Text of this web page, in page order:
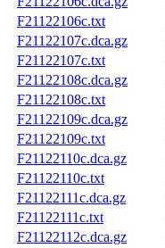
F21122106c.txt
F21122107c.dca.gz
F21122107c.txt
F21122108c.dca.gz
F21122108c.txt
F21122109c.dca.gz
F21122109c.txt
F21122110c.dca.gz
F21122110c.txt
F21122111c.dca.gz
F21122111c.txt
F21122112c.dca.gz